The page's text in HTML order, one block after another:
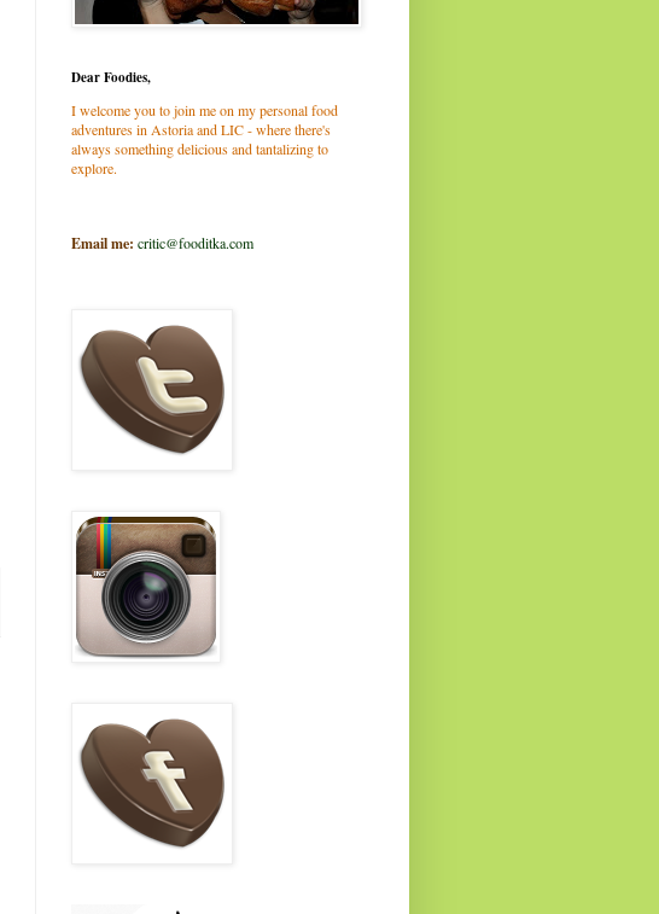
Dear Foodies,
I welcome you to join me on my personal food
adventures in Astoria and LIC - where there's
always something delicious and tantalizing to
explore.
Email me: critic@fooditka.com